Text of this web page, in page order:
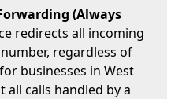
(Always
redirects all incoming
regardless of
businesses in West
all calls handled by a